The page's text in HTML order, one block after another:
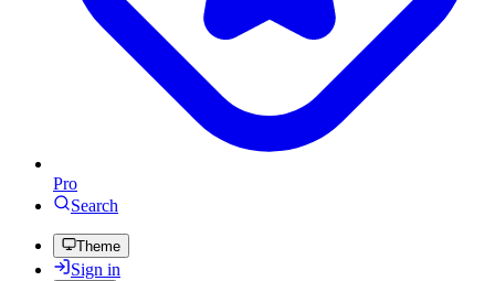
Pro
Search
Theme
Sign in